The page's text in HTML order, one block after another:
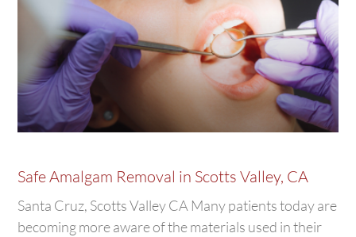
Safe Amalgam Removal in Scotts Valley, CA
Santa Cruz, Scotts Valley CA Many patients today are
becoming more aware of the materials used in their